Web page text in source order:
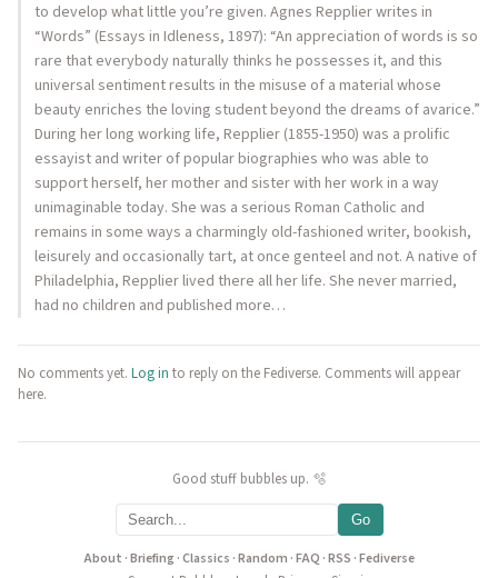
to develop what little you’re given. Agnes Repplier writes in
“Words” (Essays in Idleness, 1897): “An appreciation of words is so
rare that everybody naturally thinks he possesses it, and this
universal sentiment results in the misuse of a material whose
beauty enriches the loving student beyond the dreams of avarice.”
During her long working life, Repplier (1855-1950) was a prolific
essayist and writer of popular biographies who was able to
support herself, her mother and sister with her work in a way
unimaginable today. She was a serious Roman Catholic and
remains in some ways a charmingly old-fashioned writer, bookish,
leisurely and occasionally tart, at once genteel and not. A native of
Philadelphia, Repplier lived there all her life. She never married,
had no children and published more…
No comments yet. Log in to reply on the Fediverse. Comments will appear
here.
Good stuff bubbles up. 🫧
Go
About ·Briefing·Classics ·Random ·FAQ ·RSS ·Fediverse